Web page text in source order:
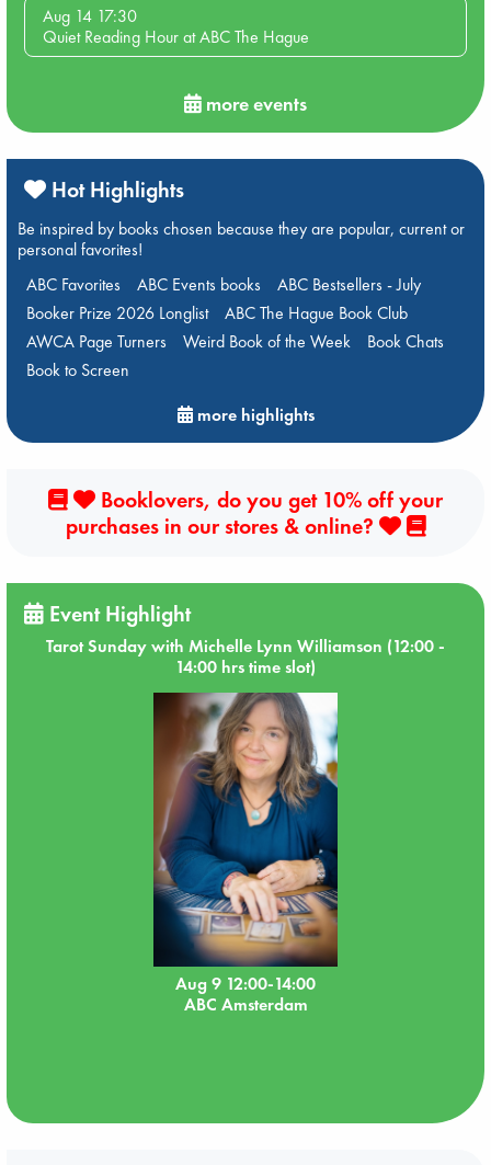
Aug 14 17:30
Quiet Reading Hour at ABC The Hague
more events
Hot Highlights
Be inspired by books chosen because they are popular, current or
personal favorites!
ABC Favorites
ABC Events books
ABC Bestsellers - July
Booker Prize 2026 Longlist
ABC The Hague Book Club
AWCA Page Turners
Weird Book of the Week
Book Chats
Book to Screen
more highlights
Booklovers, do you get 10% off your
purchases in our stores & online?
Event Highlight
Tarot Sunday with Michelle Lynn Williamson (12:00 -
14:00 hrs time slot)
Aug 9 12:00-14:00
ABC Amsterdam